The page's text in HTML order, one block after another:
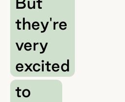
they're
very
excited
to